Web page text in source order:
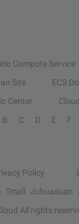
Compute Service
Site ECS
Center
B C D E F
Policy
Tmall Juhuasuan
All rights